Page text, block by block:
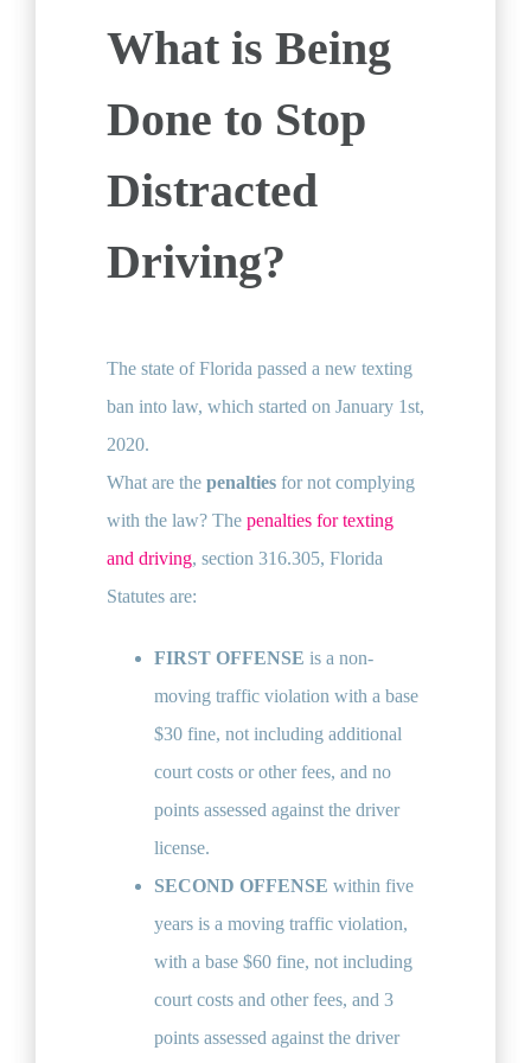
What is Being
Done to Stop
Distracted
Driving?
The state of Florida passed a new texting
ban into law, which started on January 1st,
2020.
What are the penalties for not complying
with the law? The penalties for texting
and driving, section 316.305, Florida
Statutes are:
FIRST OFFENSE is a non-
moving traffic violation with a base
$30 fine, not including additional
court costs or other fees, and no
points assessed against the driver
license.
SECOND OFFENSE within five
years is a moving traffic violation,
with a base $60 fine, not including
court costs and other fees, and 3
points assessed against the driver